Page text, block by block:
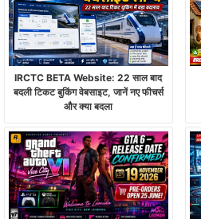
IRCTC BETA Website: 22 साल बाद
बदली टिकट बुकिंग वेबसाइट, जानें नए फीचर्स
और क्या बदला